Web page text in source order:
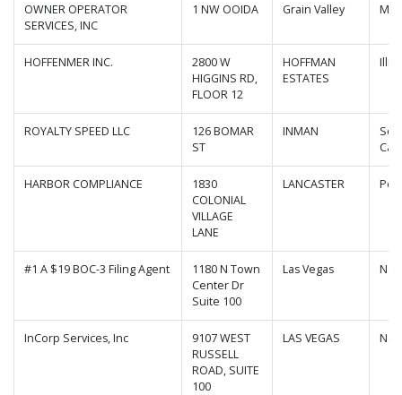
OWNER OPERATOR
SERVICES, INC
1 NW OOIDA Grain Valley
HOFFENMER INC.
2800 W
HIGGINS RD,
FLOOR 12
HOFFMAN
ESTATES
ROYALTY SPEED LLC
126 BOMAR
ST
INMAN
HARBOR COMPLIANCE
1830
COLONIAL
VILLAGE
LANE
LANCASTER
#1 A $19 BOC-3 Filing Agent
1180 N Town
Center Dr
Suite 100
Las Vegas
InCorp Services, Inc
9107 WEST
RUSSELL
ROAD, SUITE
100
LAS VEGAS